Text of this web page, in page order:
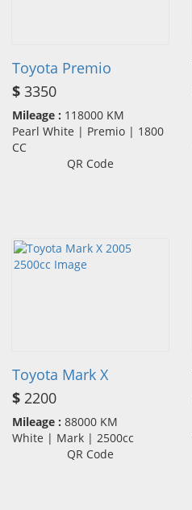
Toyota Premio
$ 3350
Mileage : 118000 KM
Pearl White | Premio | 1800
CC
QR Code
Toyota Mark X
$ 2200
Mileage : 88000 KM
White | Mark | 2500cc
QR Code